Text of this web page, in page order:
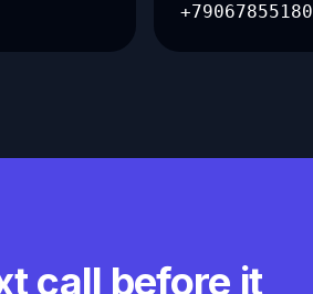
+79067855180
call before it